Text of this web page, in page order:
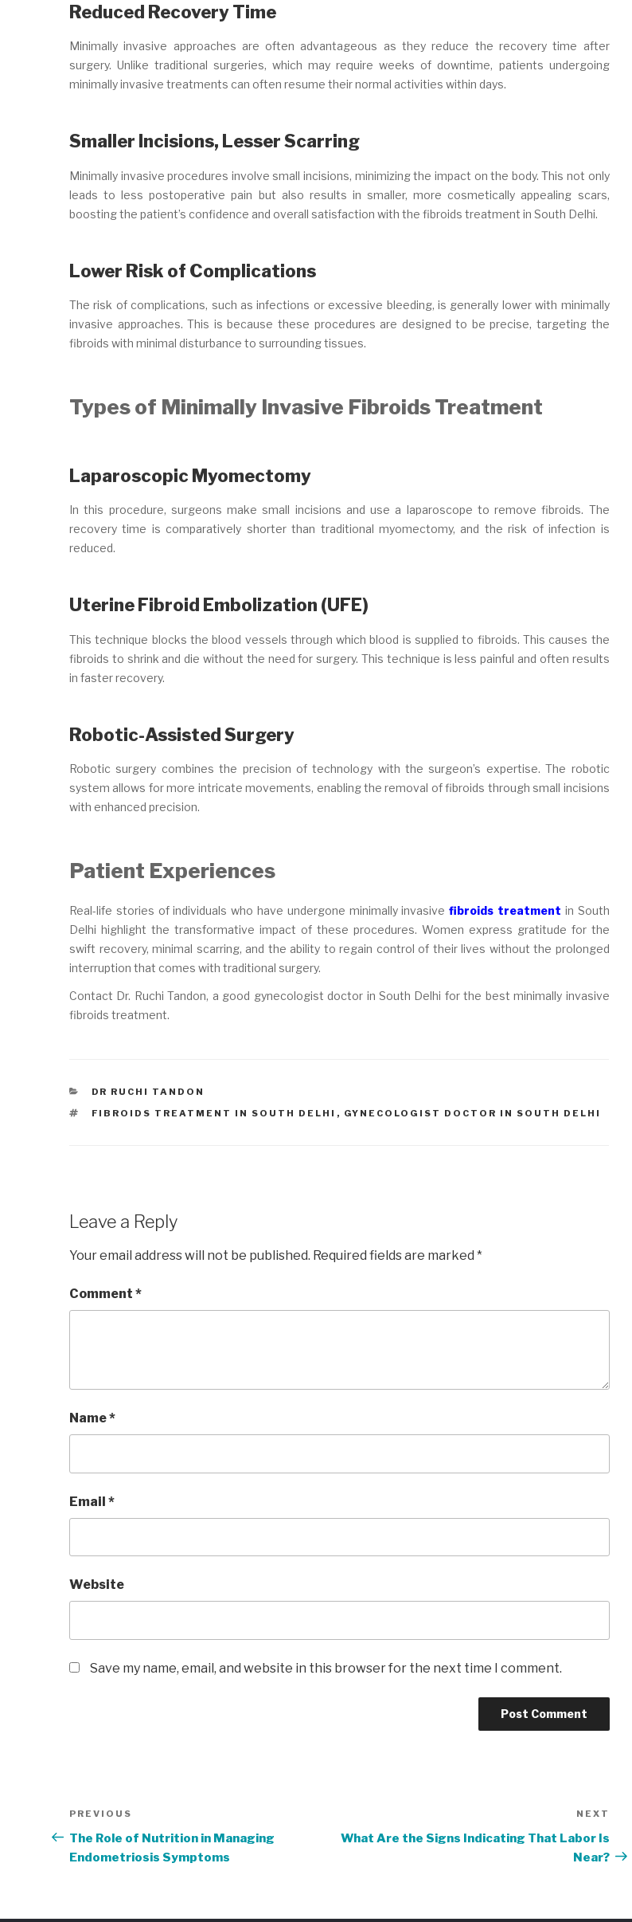
Reduced Recovery Time
Minimally invasive approaches are often advantageous as they reduce the recovery time after
surgery. Unlike traditional surgeries, which may require weeks of downtime, patients undergoing
minimally invasive treatments can often resume their normal activities within days.
Smaller Incisions, Lesser Scarring
Minimally invasive procedures involve small incisions, minimizing the impact on the body. This not only
leads to less postoperative pain but also results in smaller, more cosmetically appealing scars,
boosting the patient’s confidence and overall satisfaction with the fibroids treatment in South Delhi.
Lower Risk of Complications
The risk of complications, such as infections or excessive bleeding, is generally lower with minimally
invasive approaches. This is because these procedures are designed to be precise, targeting the
fibroids with minimal disturbance to surrounding tissues.
Types of Minimally Invasive Fibroids Treatment
Laparoscopic Myomectomy
In this procedure, surgeons make small incisions and use a laparoscope to remove fibroids. The
recovery time is comparatively shorter than traditional myomectomy, and the risk of infection is
reduced.
Uterine Fibroid Embolization (UFE)
This technique blocks the blood vessels through which blood is supplied to fibroids. This causes the
fibroids to shrink and die without the need for surgery. This technique is less painful and often results
in faster recovery.
Robotic-Assisted Surgery
Robotic surgery combines the precision of technology with the surgeon’s expertise. The robotic
system allows for more intricate movements, enabling the removal of fibroids through small incisions
with enhanced precision.
Patient Experiences
Real-life stories of individuals who have undergone minimally invasivefibroids treatment in South
Delhi highlight the transformative impact of these procedures. Women express gratitude for the
swift recovery, minimal scarring, and the ability to regain control of their lives without the prolonged
interruption that comes with traditional surgery.
Contact Dr. Ruchi Tandon, a good gynecologist doctor in South Delhi for the best minimally invasive
fibroids treatment.
CATEGORIES
DR RUCHI TANDON
TAGS
FIBROIDS TREATMENT IN SOUTH DELHI , GYNECOLOGIST DOCTOR IN SOUTH DELHI
Leave a Reply
Your email address will not be published. Required fields are marked *
Comment *
Name*
Email *
Website
Save my name, email, and website in this browser for the next time I comment.
Post
navigation
Previous
Post
PREVIOUS
The Role of Nutrition in Managing
Endometriosis Symptoms
Post
NEXT
What Are the Signs Indicating That Labor Is
Near?